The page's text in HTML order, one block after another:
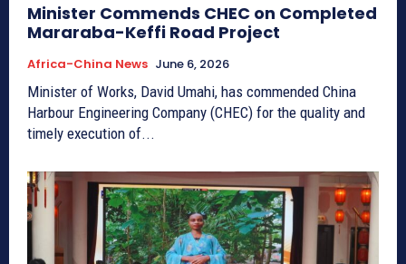
Minister Commends CHEC on Completed
Mararaba-Keffi Road Project
Africa-China News June 6, 2026
Minister of Works, David Umahi, has commended China
Harbour Engineering Company (CHEC) for the quality and
timely execution of...